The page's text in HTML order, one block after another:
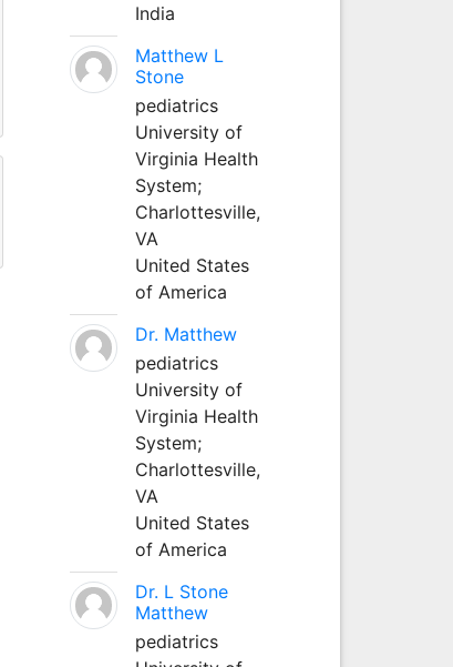
India
Matthew L
Stone
pediatrics
University of
Virginia Health
System;
Charlottesville,
VA
United States
of America
Dr. Matthew
pediatrics
University of
Virginia Health
System;
Charlottesville,
VA
United States
of America
Dr. L Stone
Matthew
pediatrics